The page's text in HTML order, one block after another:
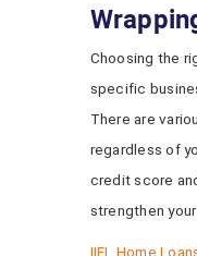
Choosing the
specific
There are
regardless of
credit score
strengthen
IIFL Home